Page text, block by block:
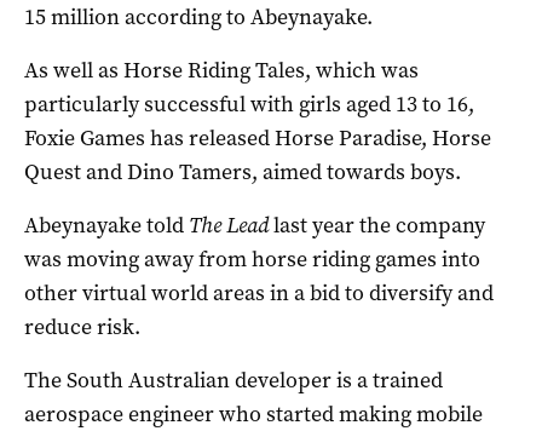
15 million according to Abeynayake.
As well as Horse Riding Tales, which was
particularly successful with girls aged 13 to 16,
Foxie Games has released Horse Paradise, Horse
Quest and Dino Tamers, aimed towards boys.
Abeynayake told The Leadlast year the company
was moving away from horse riding games into
other virtual world areas in a bid to diversify and
reduce risk.
The South Australian developer is a trained
aerospace engineer who started making mobile